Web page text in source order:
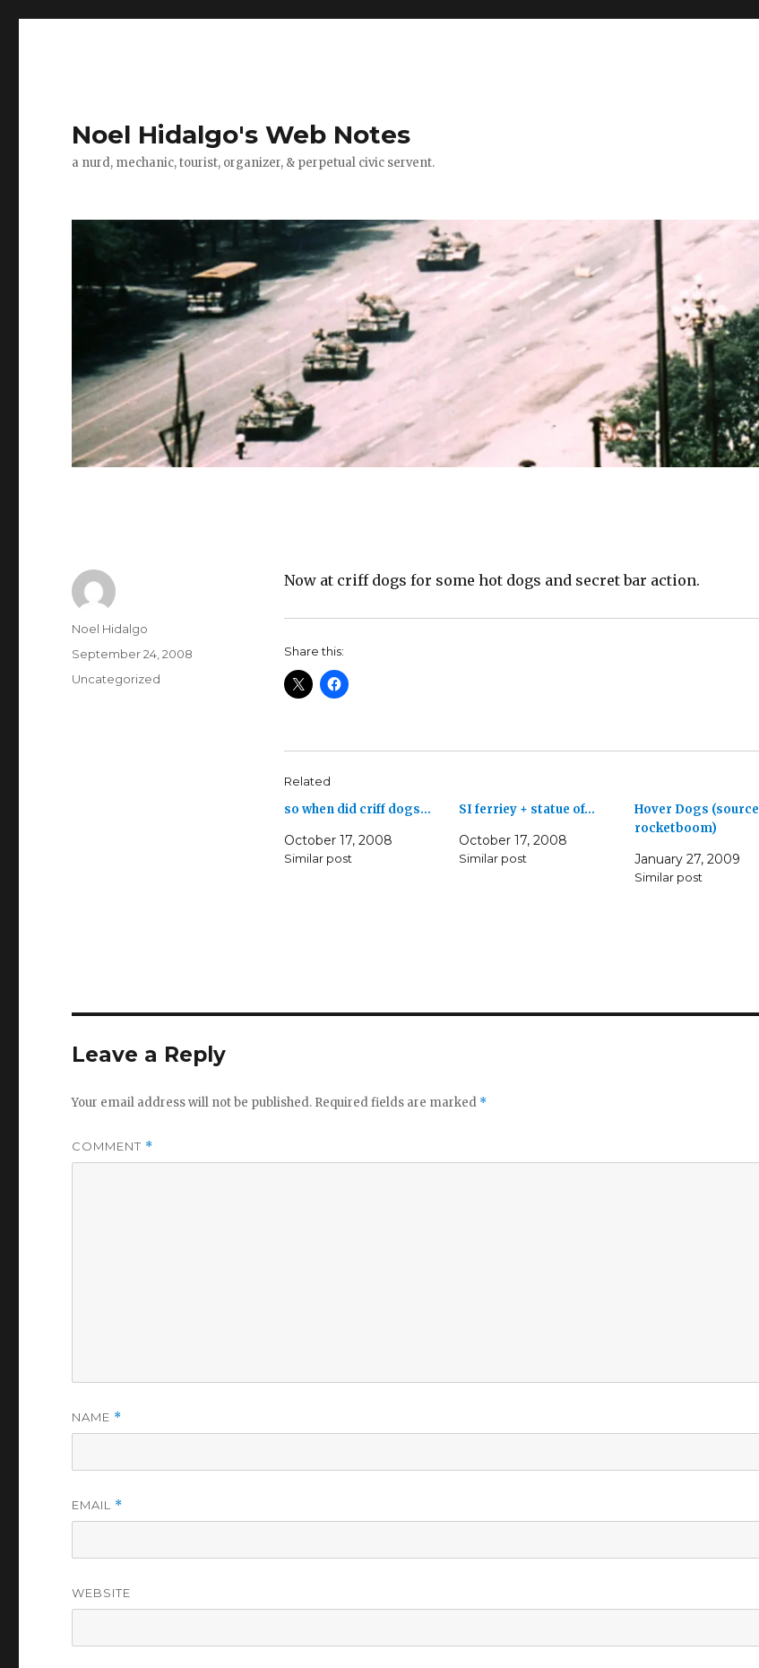
Noel Hidalgo's Web Notes
a nurd, mechanic, tourist, organizer, & perpetual civic servent.
Now at criff dogs for some hot dogs and secret bar action.
Share this:
Related
so when did criff dogs…
October 17, 2008
Similar post
SI ferriey + statue of…
October 17, 2008
Similar post
Hover Dogs (source
rocketboom)
January 27, 2009
Similar post
Author
Noel Hidalgo
Posted
September 24, 2008
Categories
Uncategorized
Leave a Reply
Your email address will not be published. Required fields are marked *
COMMENT *
NAME *
EMAIL *
WEBSITE